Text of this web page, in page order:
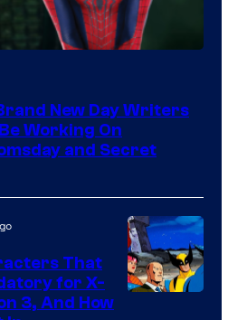
New Day Writers
Working On
and Secret
That
for X-
3, And How